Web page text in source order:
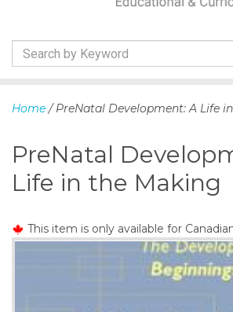
k
t
Home / PreNatal Development: A Life
PreNatal
Life in the Making
This item is only available for